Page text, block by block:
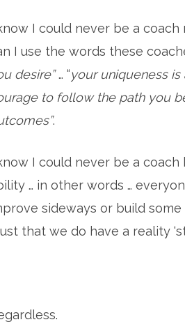
I could never be a
I use the words these
desire”… “your uniqueness
to follow the path you
.
I could never be a coach
… in other words …
sideways or build
that we do have a reality